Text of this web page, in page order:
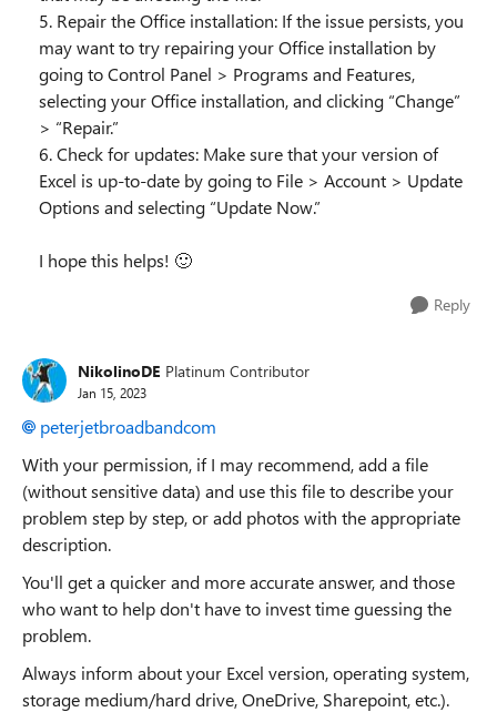
5. Repair the Office installation: If the issue persists, you
may want to try repairing your Office installation by
going to Control Panel > Programs and Features,
selecting your Office installation, and clicking “Change”
> “Repair.”
6. Check for updates: Make sure that your version of
Excel is up-to-date by going to File > Account > Update
Options and selecting “Update Now.”
I hope this helps! 🙂
Reply
NikolinoDE Platinum Contributor
Jan 15, 2023
peterjetbroadbandcom
With your permission, if I may recommend, add a file
(without sensitive data) and use this file to describe your
problem step by step, or add photos with the appropriate
description.
You'll get a quicker and more accurate answer, and those
who want to help don't have to invest time guessing the
problem.
Always inform about your Excel version, operating system,
storage medium/hard drive, OneDrive, Sharepoint, etc.).